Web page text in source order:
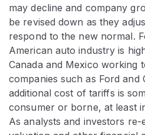
may decline and company
be revised down as they
respond to the new normal.
American auto industry is
Canada and Mexico working
companies such as Ford and
additional cost of tariffs is
consumer or borne, at least
As analysts and investors